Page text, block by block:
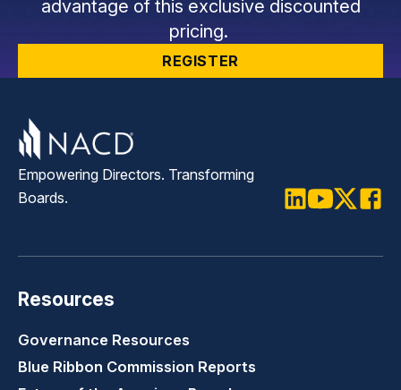
advantage of this exclusive discounted
pricing.
REGISTER
Empowering Directors. Transforming
Boards.
Resources
Governance Resources
Blue Ribbon Commission Reports